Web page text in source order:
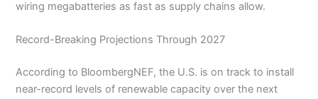
wiring megabatteries as fast as supply chains allow.
Record-Breaking Projections Through 2027
According to BloombergNEF, the U.S. is on track to install
near-record levels of renewable capacity over the next